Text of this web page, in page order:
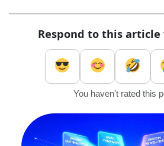
Respond to this
You haven't rated this